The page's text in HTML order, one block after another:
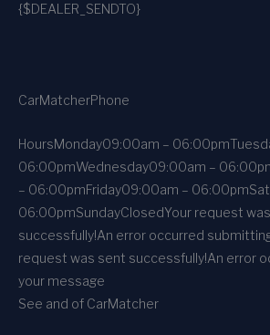
{$DEALER_SENDTO}
CarMatcherPhone
HoursMonday09:00am – 06:00pm
06:00pmWednesday09:00am –
– 06:00pmFriday09:00am – 06:00pm
06:00pmSundayClosedYour request
successfully!An error occurred
request was sent successfully!An error
your message
See and of CarMatcher